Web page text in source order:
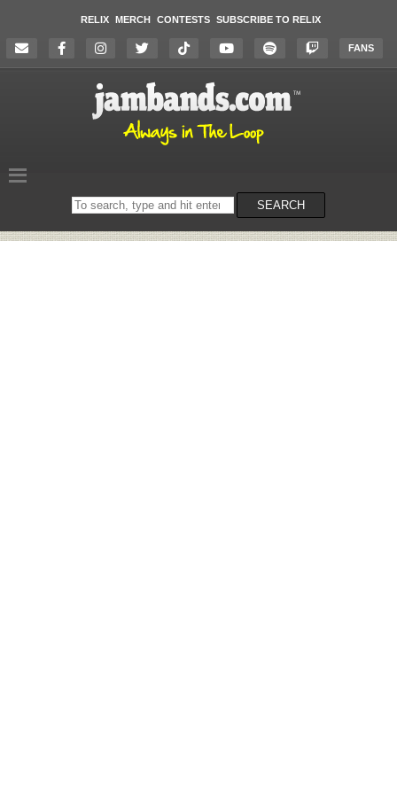
RELIX MERCH CONTESTS SUBSCRIBE TO RELIX
FANS
Search
on
SEARCH